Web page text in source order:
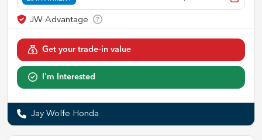
Get your trade-in value
I'm Interested
Jay Wolfe Honda